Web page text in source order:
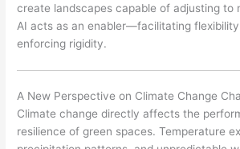
create landscapes capable of adjusting to
AI acts as an enabler—facilitating
enforcing rigidity.
A New Perspective on Climate Change
Climate change directly affects the
resilience of green spaces. Temperature